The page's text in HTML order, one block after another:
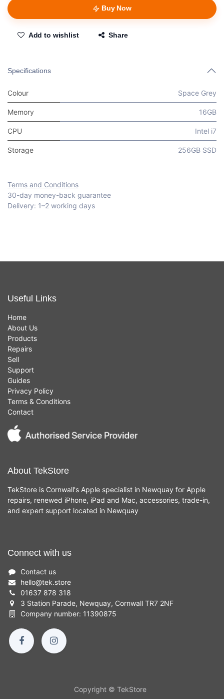
Buy Now
Add to wishlist Share
Specifications
Colour Space Grey
Memory 16GB
CPU Intel i7
Storage 256GB SSD
Terms and Conditions
30-day money-back guarantee
Delivery: 1–2 working days
Useful Links
Home
About Us
Products
Repairs
Sell
Support
Guides
Privacy Policy
Terms & Conditions
Contact
About TekStore
TekStore is Cornwall's Apple specialist in Newquay for Apple
repairs, renewed iPhone, iPad and Mac, accessories, trade-in,
and expert support located in Newquay
Connect with us
Contact us
hello@tek.store
01637 878 318
3 Station Parade, Newquay, Cornwall TR7 2NF
Company number: 11390875
Copyright © TekStore